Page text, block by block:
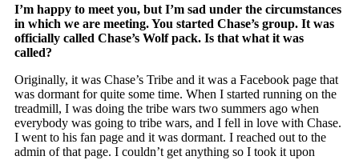
I’m happy to meet you, but I’m sad under the circumstances
in which we are meeting. You started Chase’s group. It was
officially called Chase’s Wolf pack. Is that what it was
called?
Originally, it was Chase’s Tribe and it was a Facebook page that
was dormant for quite some time. When I started running on the
treadmill, I was doing the tribe wars two summers ago when
everybody was going to tribe wars, and I fell in love with Chase.
I went to his fan page and it was dormant. I reached out to the
admin of that page. I couldn’t get anything so I took it upon